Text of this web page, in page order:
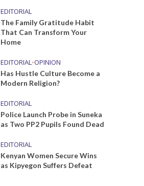
EDITORIAL
The Family Gratitude Habit
That Can Transform Your
Home
EDITORIAL•OPINION
Has Hustle Culture Become a
Modern Religion?
EDITORIAL
Police Launch Probe in Suneka
as Two PP2 Pupils Found Dead
EDITORIAL
Kenyan Women Secure Wins
as Kipyegon Suffers Defeat